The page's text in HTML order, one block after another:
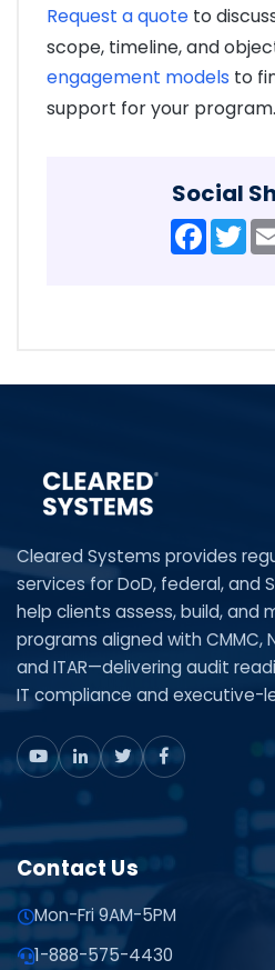
Request a quote to
scope, timeline, and
engagement models to
support for your program.
Social
Cleared Systems provides
services for DoD, federal, and
help clients assess, build, and
programs aligned with CMMC,
and ITAR—delivering audit
IT compliance and executive-
Contact Us
Mon-Fri 9AM-5PM
1-888-575-4430